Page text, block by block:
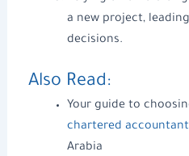
a new project,
decisions.
Also Read:
Your guide to
chartered
Arabia